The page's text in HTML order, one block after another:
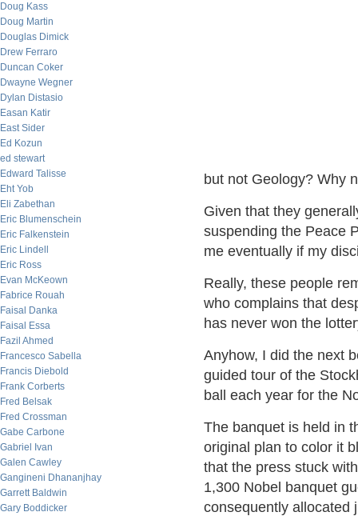
Doug Kass
Doug Martin
Douglas Dimick
Drew Ferraro
Duncan Coker
Dwayne Wegner
Dylan Distasio
Easan Katir
East Sider
Ed Kozun
ed stewart
Edward Talisse
Eht Yob
Eli Zabethan
Eric Blumenschein
Eric Falkenstein
Eric Lindell
Eric Ross
Evan McKeown
Fabrice Rouah
Faisal Danka
Faisal Essa
Fazil Ahmed
Francesco Sabella
Francis Diebold
Frank Corberts
Fred Belsak
Fred Crossman
Gabe Carbone
Gabriel Ivan
Galen Cawley
Gangineni Dhananjhay
Garrett Baldwin
Gary Boddicker
but not Geology? Why
Given that they
suspending the Peace
me eventually if my
Really, these people
who complains that
has never won the
Anyhow, I did the next
guided tour of the
ball each year for the
The banquet is held in
original plan to color it
that the press stuck
1,300 Nobel banquet
consequently allocated